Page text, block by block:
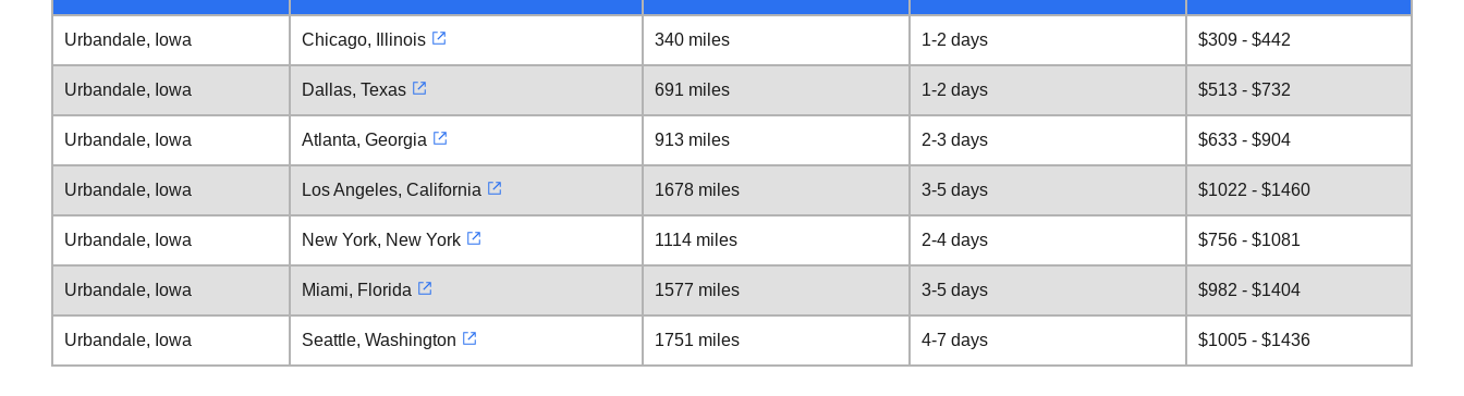
Urbandale, Iowa Chicago, Illinois 340 miles 1-2 days $309 - $442
Urbandale, Iowa Dallas, Texas 691 miles 1-2 days $513 - $732
Urbandale, Iowa Atlanta, Georgia 913 miles 2-3 days $633 - $904
Urbandale, Iowa Los Angeles, California 1678 miles 3-5 days $1022 - $1460
Urbandale, Iowa New York, New York 1114 miles 2-4 days $756 - $1081
Urbandale, Iowa Miami, Florida 1577 miles 3-5 days $982 - $1404
Urbandale, Iowa Seattle, Washington 1751 miles 4-7 days $1005 - $1436